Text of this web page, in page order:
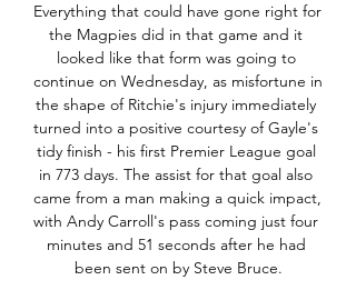
Everything that could have gone right for
the Magpies did in that game and it
looked like that form was going to
continue on Wednesday, as misfortune in
the shape of Ritchie's injury immediately
turned into a positive courtesy of Gayle's
tidy finish - his first Premier League goal
in 773 days. The assist for that goal also
came from a man making a quick impact,
with Andy Carroll's pass coming just four
minutes and 51 seconds after he had
been sent on by Steve Bruce.